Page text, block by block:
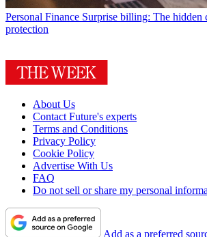
Personal Finance Surprise billing: The hidden
protection
About Us
Contact Future's experts
Terms and Conditions
Privacy Policy
Cookie Policy
Advertise With Us
FAQ
Do not sell or share my personal
Add as a preferred